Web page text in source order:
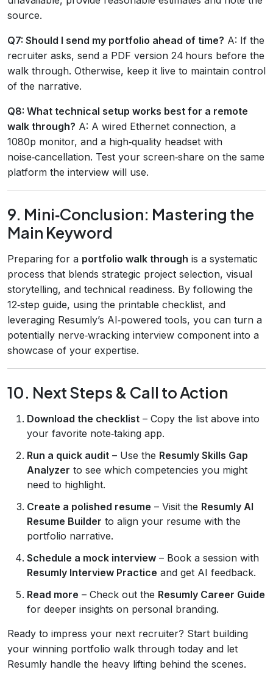
source.
Q7: Should I send my portfolio ahead of time? A: If the
recruiter asks, send a PDF version 24 hours before the
walk through. Otherwise, keep it live to maintain control
of the narrative.
Q8: What technical setup works best for a remote
walk through? A: A wired Ethernet connection, a
1080p monitor, and a high‑quality headset with
noise‑cancellation. Test your screen‑share on the same
platform the interview will use.
9. Mini‑Conclusion: Mastering the
Main Keyword
Preparing for a portfolio walk through is a systematic
process that blends strategic project selection, visual
storytelling, and technical readiness. By following the
12‑step guide, using the printable checklist, and
leveraging Resumly’s AI‑powered tools, you can turn a
potentially nerve‑wracking interview component into a
showcase of your expertise.
10. Next Steps & Call to Action
Download the checklist – Copy the list above into
your favorite note‑taking app.
Run a quick audit – Use the Resumly Skills Gap
Analyzer to see which competencies you might
need to highlight.
Create a polished resume – Visit the Resumly AI
Resume Builder to align your resume with the
portfolio narrative.
Schedule a mock interview – Book a session with
Resumly Interview Practice and get AI feedback.
Read more – Check out the Resumly Career Guide
for deeper insights on personal branding.
Ready to impress your next recruiter? Start building
your winning portfolio walk through today and let
Resumly handle the heavy lifting behind the scenes.